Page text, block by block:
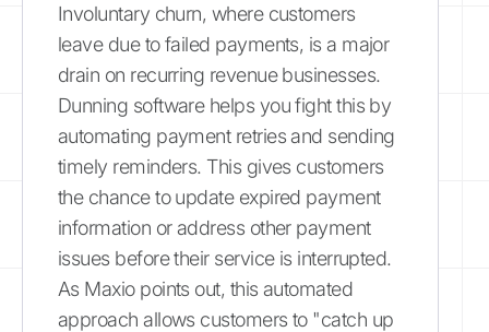
Involuntary churn, where customers
leave due to failed payments, is a major
drain on recurring revenue businesses.
Dunning software helps you fight this by
automating payment retries and sending
timely reminders. This gives customers
the chance to update expired payment
information or address other payment
issues before their service is interrupted.
As Maxio points out, this automated
approach allows customers to "catch up